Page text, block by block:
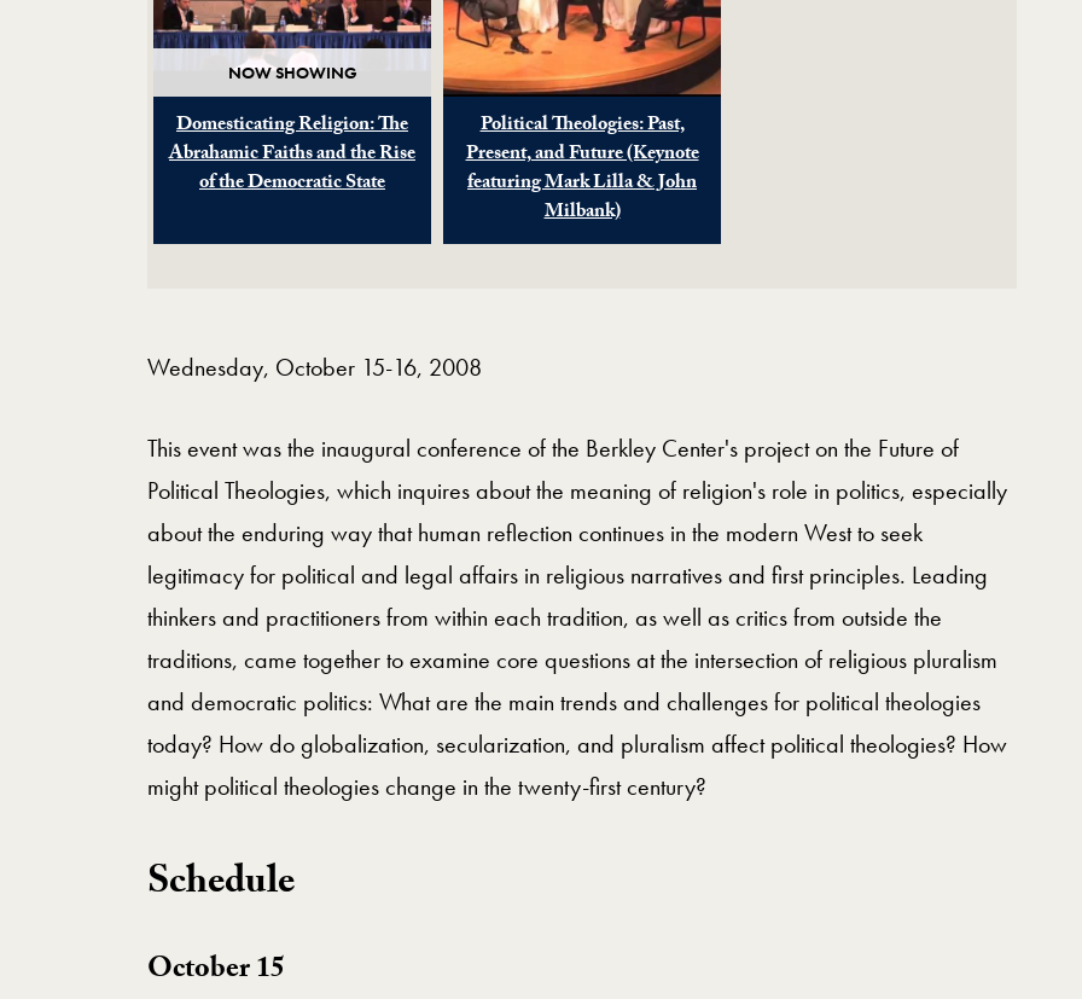
NOW SHOWING
Domesticating Religion: The
Abrahamic Faiths and the Rise
of the Democratic State
Political Theologies: Past,
Present, and Future (Keynote
featuring Mark Lilla & John
Milbank)
Wednesday, October 15-16, 2008
This event was the inaugural conference of the Berkley Center's project on the Future of
Political Theologies, which inquires about the meaning of religion's role in politics, especially
about the enduring way that human reflection continues in the modern West to seek
legitimacy for political and legal affairs in religious narratives and first principles. Leading
thinkers and practitioners from within each tradition, as well as critics from outside the
traditions, came together to examine core questions at the intersection of religious pluralism
and democratic politics: What are the main trends and challenges for political theologies
today? How do globalization, secularization, and pluralism affect political theologies? How
might political theologies change in the twenty-first century?
Schedule
October 15